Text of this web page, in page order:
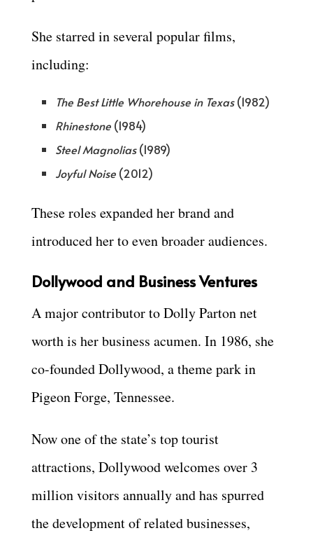
She starred in several popular films,
including:
The Best Little Whorehouse in Texas(1982)
Rhinestone (1984)
Steel Magnolias(1989)
Joyful Noise (2012)
These roles expanded her brand and
introduced her to even broader audiences.
Dollywood and Business Ventures
A major contributor to Dolly Parton net
worth is her business acumen. In 1986, she
co-founded Dollywood, a theme park in
Pigeon Forge, Tennessee.
Now one of the state’s top tourist
attractions, Dollywood welcomes over 3
million visitors annually and has spurred
the development of related businesses,